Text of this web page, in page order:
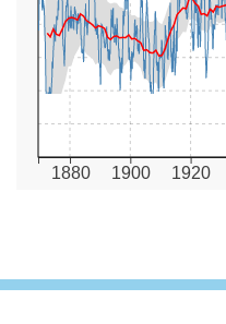
1880 1900 1920